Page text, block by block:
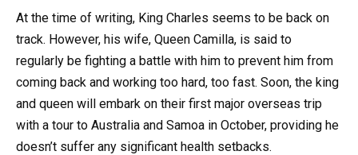
At the time of writing, King Charles seems to be back on
track. However, his wife, Queen Camilla, is said to
regularly be fighting a battle with him to prevent him from
coming back and working too hard, too fast. Soon, the king
and queen will embark on their first major overseas trip
with a tour to Australia and Samoa in October, providing he
doesn’t suffer any significant health setbacks.